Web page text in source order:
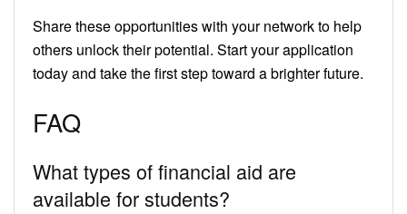
Share these opportunities with your network to help
others unlock their potential. Start your application
today and take the first step toward a brighter future.
FAQ
What types of financial aid are
available for students?